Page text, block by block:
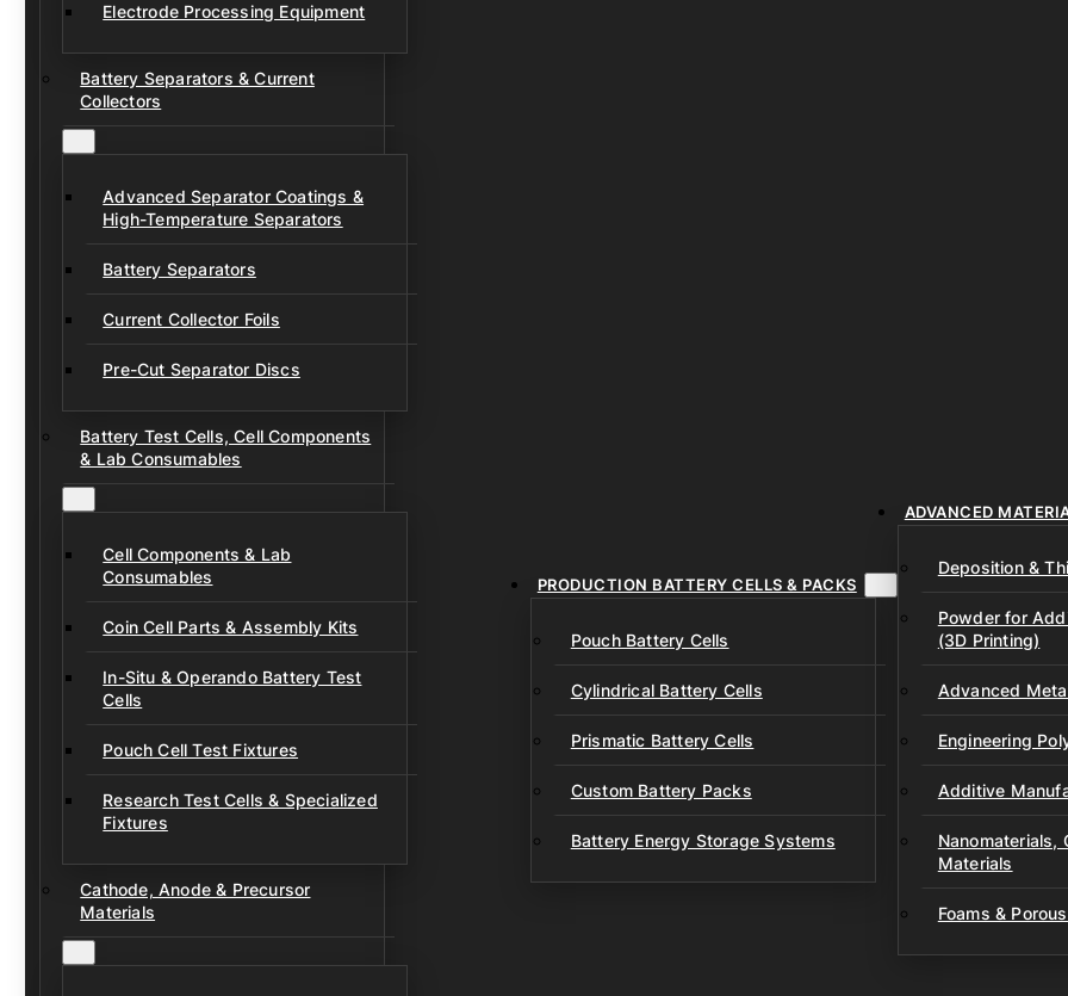
Electrode Processing Equipment
Battery Separators & Current
Collectors
Advanced Separator Coatings &
High-Temperature Separators
Battery Separators
Current Collector Foils
Pre-Cut Separator Discs
Battery Test Cells, Cell Components
& Lab Consumables
Cell Components & Lab
Consumables
Coin Cell Parts & Assembly Kits
In-Situ & Operando Battery Test
Cells
Pouch Cell Test Fixtures
Research Test Cells & Specialized
Fixtures
Cathode, Anode & Precursor
Materials
PRODUCTION BATTERY CELLS & PACKS
Pouch Battery Cells
Cylindrical Battery Cells
Prismatic Battery Cells
Custom Battery Packs
Battery Energy Storage Systems
ADVANCED
Deposition &
Powder for
(3D Printing)
Advanced
Engineering
Additive
Nanomaterials,
Materials
Foams &